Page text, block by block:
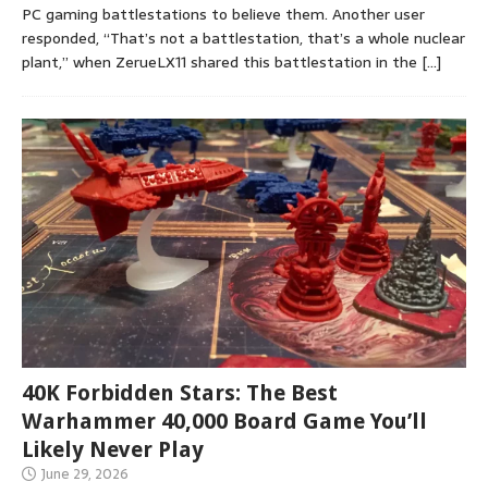
PC gaming battlestations to believe them. Another user
responded, “That’s not a battlestation, that’s a whole nuclear
plant,” when ZerueLX11 shared this battlestation in the […]
40K Forbidden Stars: The Best
Warhammer 40,000 Board Game You’ll
Likely Never Play
June 29, 2026